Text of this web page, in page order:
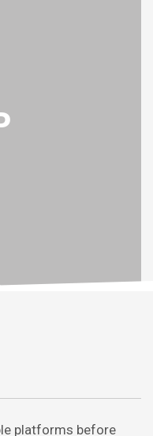
platforms before